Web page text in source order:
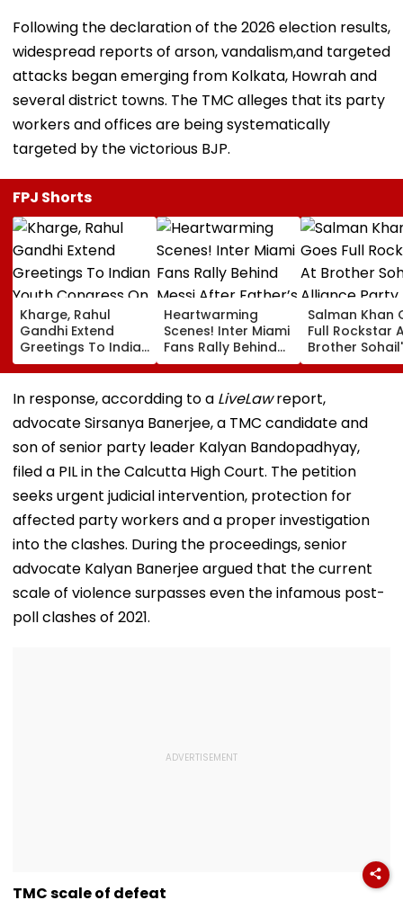
Following the declaration of the 2026 election results,
widespread reports of arson, vandalism,and targeted
attacks began emerging from Kolkata, Howrah and
several district towns. The TMC alleges that its party
workers and offices are being systematically
targeted by the victorious BJP.
FPJ Shorts
Kharge, Rahul
Gandhi Extend
Greetings To Indian
Youth Congress On
Foundation Day
Heartwarming
Scenes! Inter Miami
Fans Rally Behind
Messi After Father’s
Death With
Emotional Tribute |
VIDEO
Salman Khan
Full Rockstar
Brother
Alliance Party
Rugged Outfit,
Dramatic Hat
In response, accordding to a LiveLawreport,
advocate Sirsanya Banerjee, a TMC candidate and
son of senior party leader Kalyan Bandopadhyay,
filed a PIL in the Calcutta High Court. The petition
seeks urgent judicial intervention, protection for
affected party workers and a proper investigation
into the clashes. During the proceedings, senior
advocate Kalyan Banerjee argued that the current
scale of violence surpasses even the infamous post-
poll clashes of 2021.
TMC scale of defeat